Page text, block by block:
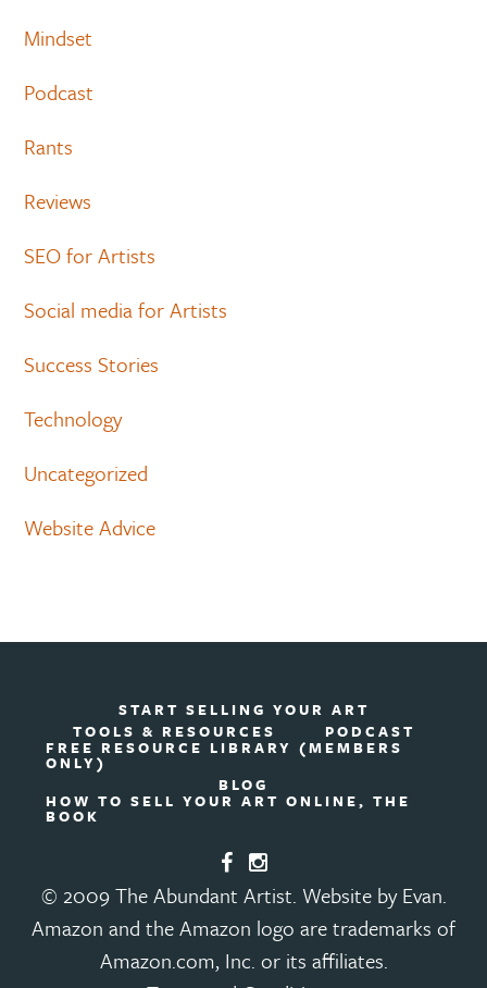
Mindset
Podcast
Rants
Reviews
SEO for Artists
Social media for Artists
Success Stories
Technology
Uncategorized
Website Advice
START SELLING YOUR ART
TOOLS & RESOURCES
PODCAST
FREE RESOURCE LIBRARY (MEMBERS
ONLY)
BLOG
HOW TO SELL YOUR ART ONLINE, THE
BOOK
© 2009 The Abundant Artist. Website by Evan.
Amazon and the Amazon logo are trademarks of
Amazon.com, Inc. or its affiliates.